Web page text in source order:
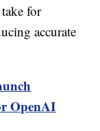
for
accurate
OpenAI